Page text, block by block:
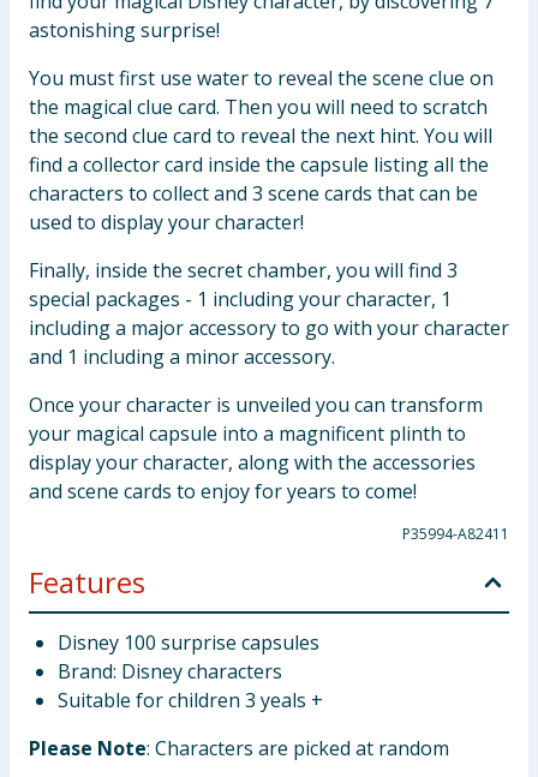
astonishing surprise!
You must first use water to reveal the scene clue on
the magical clue card. Then you will need to scratch
the second clue card to reveal the next hint. You will
find a collector card inside the capsule listing all the
characters to collect and 3 scene cards that can be
used to display your character!
Finally, inside the secret chamber, you will find 3
special packages - 1 including your character, 1
including a major accessory to go with your character
and 1 including a minor accessory.
Once your character is unveiled you can transform
your magical capsule into a magnificent plinth to
display your character, along with the accessories
and scene cards to enjoy for years to come!
P35994-A82411
Features
Disney 100 surprise capsules
Brand: Disney characters
Suitable for children 3 yeals +
Please Note: Characters are picked at random